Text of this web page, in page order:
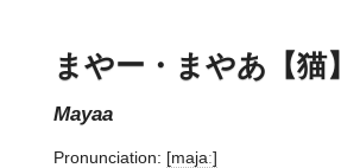
まやー・まやあ【猫】
mayaa
Pronunciation: [majaː]